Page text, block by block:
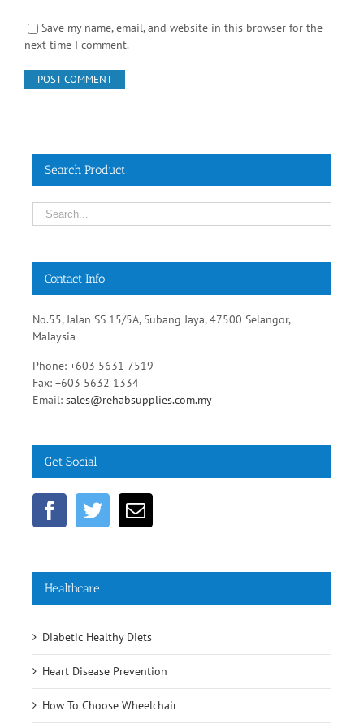
Save my name, email, and website in this browser for the
No.55, Jalan SS 15/5A, Subang Jaya, 47500 Selangor,
Malaysia
Phone: +603 5631 7519
Fax: +603 5632 1334
sales@rehabsupplies.com.my
Diabetic Healthy Diets